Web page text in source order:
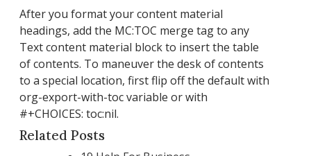
After you format your content material
headings, add the MC:TOC merge tag to any
Text content material block to insert the table
of contents. To maneuver the desk of contents
to a special location, first flip off the default with
org-export-with-toc variable or with
#+CHOICES: toc:nil.
Related Posts